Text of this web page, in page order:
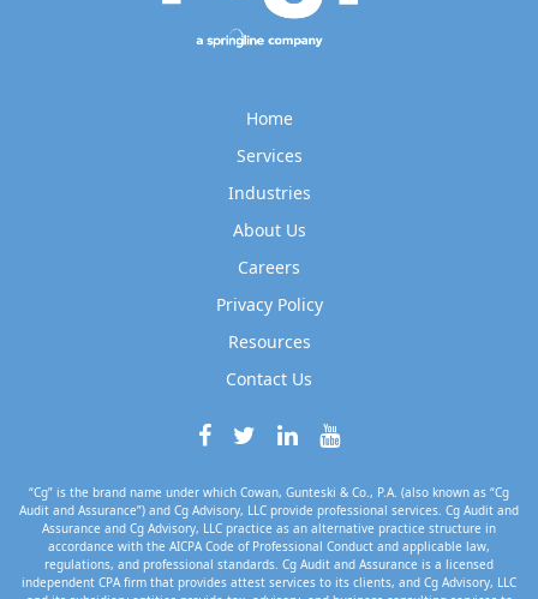
Home
Services
Industries
About Us
Careers
Privacy Policy
Resources
Contact Us
“Cg” is the brand name under which Cowan, Gunteski & Co., P.A. (also known as “Cg
Audit and Assurance”) and Cg Advisory, LLC provide professional services. Cg Audit and
Assurance and Cg Advisory, LLC practice as an alternative practice structure in
accordance with the AICPA Code of Professional Conduct and applicable law,
regulations, and professional standards. Cg Audit and Assurance is a licensed
independent CPA firm that provides attest services to its clients, and Cg Advisory, LLC